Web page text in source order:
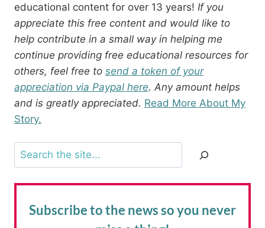
educational content for over 13 years! If you
appreciate this free content and would like to
help contribute in a small way in helping me
continue providing free educational resources for
others, feel free to send a token of your
appreciation via Paypal here. Any amount helps
and is greatly appreciated. Read More About My
Story.
Search
Subscribe to the newsso you never